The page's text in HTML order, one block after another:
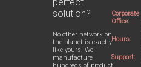
solution?
No other network on
the planet is exactly
like yours. We
manufacture
hundreds of product
Corporate
Office:
Hours:
Support: